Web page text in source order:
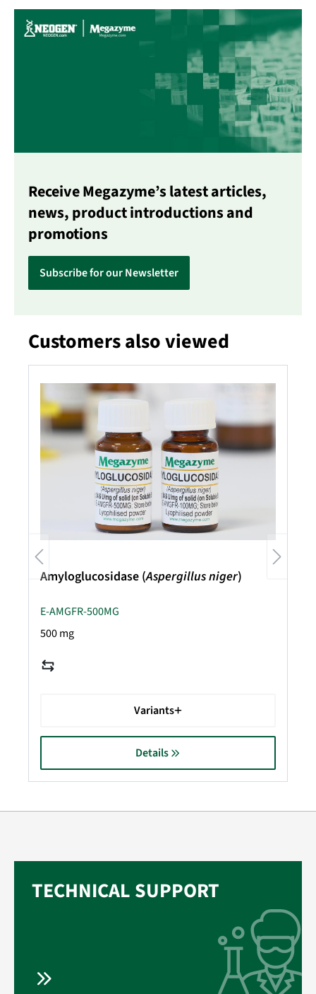
Receive Megazyme’s latest articles,
news, product introductions and
promotions
Subscribe for our Newsletter
Skip product gallery
Customers also viewed
Amyloglucosidase (Aspergillus niger)
E-AMGFR-500MG
500 mg
Variants
Details
TECHNICAL SUPPORT